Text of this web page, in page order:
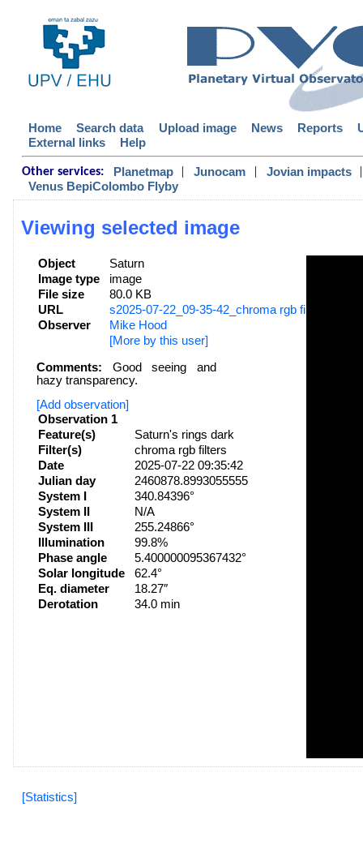
Home Search data Upload image News Reports
External links
Help
Other services: Planetmap | Junocam | Jovian impacts
|
Venus BepiColombo Flyby
Viewing selected image
Object
Saturn
Image type
image
File size
80.0 KB
URL
s2025-07-22_09-35-42_chroma rgb
Observer
Mike Hood
[More by this user]
Comments: Good seeing and
hazy transparency.
[Add observation]
Observation 1
Feature(s)
Saturn's rings dark
Filter(s)
chroma rgb filters
Date
2025-07-22 09:35:42
Julian day
2460878.8993055555
System I
340.84396°
System II
N/A
System III
255.24866°
Illumination
99.8%
Phase angle
5.400000095367432°
Solar longitude
62.4°
Eq. diameter
18.27″
Derotation
34.0 min
[Statistics]